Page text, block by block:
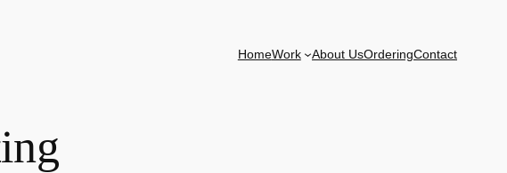
HomeWork About UsOrderingContact